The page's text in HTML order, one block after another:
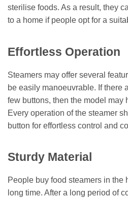
sterilise foods. As a result, they
to a home if people opt for a
Effortless Operation
Steamers may offer several
be easily manoeuvrable. If there
few buttons, then the model may
Every operation of the steamer
button for effortless control and
Sturdy Material
People buy food steamers in the
long time. After a long period of